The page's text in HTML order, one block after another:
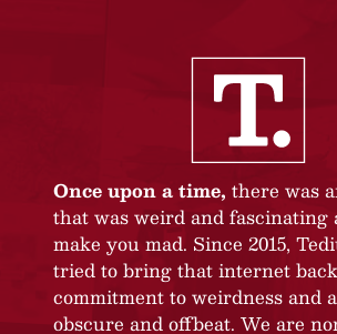
Once upon a time, there was
that was weird and fascinating
make you mad. Since 2015,
tried to bring that internet
commitment to weirdness and
obscure and offbeat. We are